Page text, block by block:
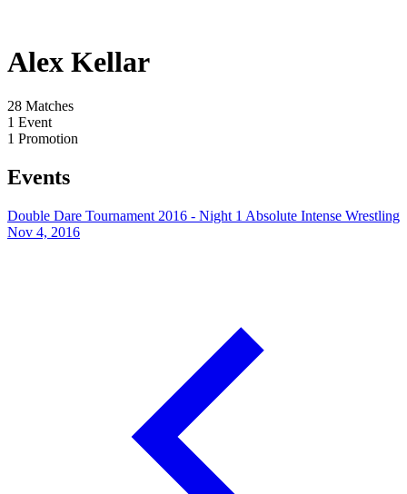
Alex Kellar
28 Matches
1 Event
1 Promotion
Events
Double Dare Tournament 2016 - Night 1 Absolute Intense Wrestling
Nov 4, 2016